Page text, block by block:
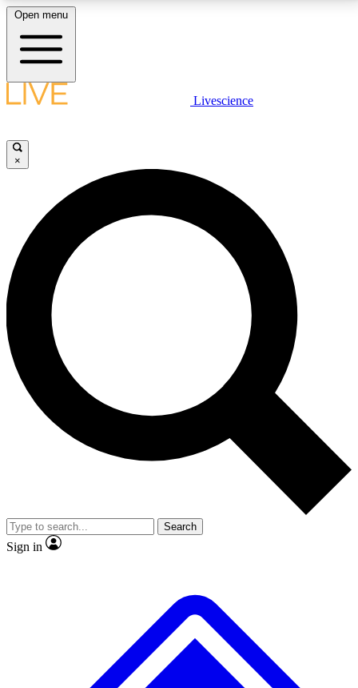
LIVE SCIENCE PLUS
JOIN FREE
LIVE SCIENCE PRO
Unlimited access to our exclusive features, expert analysis and in-depth
interviews, all ad-free
No ads, ever
Exclusive, original
reporting
video
Member-only features
Open menu
Livescience
×
Search
Sign in